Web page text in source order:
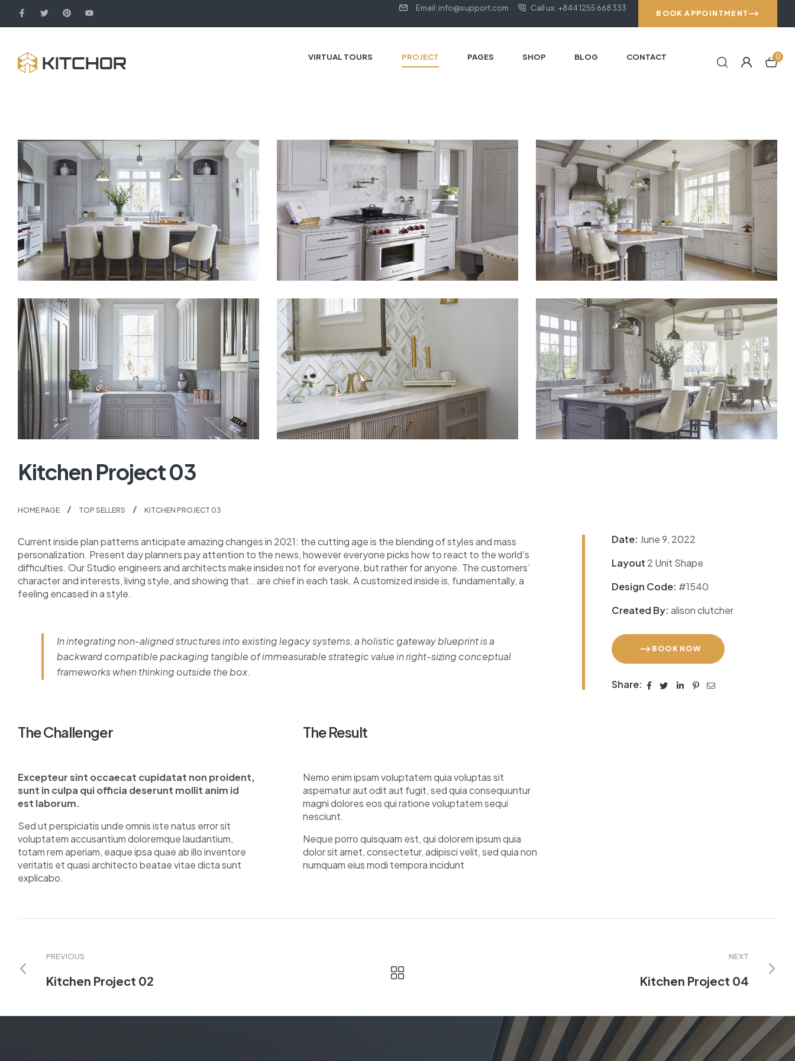
Email: info@support.com Call us: +844 1255 668 333
BOOK APPOINTMENT
VIRTUAL TOURS PROJECT PAGES SHOP BLOG CONTACT 0
Kitchen Project 03
HOME PAGE TOP SELLERS KITCHEN PROJECT 03
Сurrent inside plan patterns anticipate amazing changes in 2021: the cutting age is the blending of styles and mass
personalization. Present day planners pay attention to the news, however everyone picks how to react to the world’s
difficulties. Our Studio engineers and architects make insides not for everyone, but rather for anyone. The customers’
character and interests, living style, and showing that.. are chief in each task. A customized inside is, fundamentally, a
feeling encased in a style.
In integrating non-aligned structures into existing legacy systems, a holistic gateway blueprint is a
backward compatible packaging tangible of immeasurable strategic value in right-sizing conceptual
frameworks when thinking outside the box.
The Challenger
Excepteur sint occaecat cupidatat non proident,
sunt in culpa qui officia deserunt mollit anim id
est laborum.
Sed ut perspiciatis unde omnis iste natus error sit
voluptatem accusantium doloremque laudantium,
totam rem aperiam, eaque ipsa quae ab illo inventore
veritatis et quasi architecto beatae vitae dicta sunt
explicabo.
The Result
Nemo enim ipsam voluptatem quia voluptas sit
aspernatur aut odit aut fugit, sed quia consequuntur
magni dolores eos qui ratione voluptatem sequi
nesciunt.
Neque porro quisquam est, qui dolorem ipsum quia
dolor sit amet, consectetur, adipisci velit, sed quia non
numquam eius modi tempora incidunt
Date: June 9, 2022
Layout 2 Unit Shape
Design Code: #1540
Created By: alison clutcher
BOOK NOW
Share:
PREVIOUS
Kitchen Project 02
NEXT
Kitchen Project 04